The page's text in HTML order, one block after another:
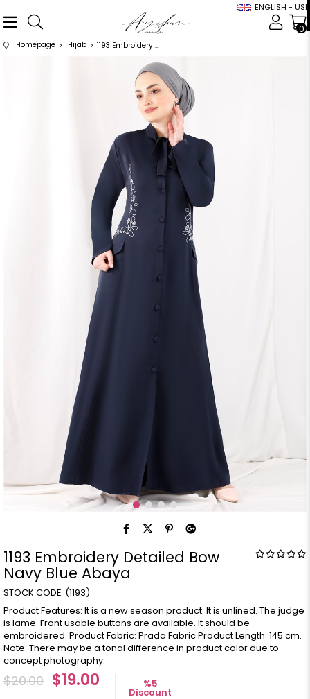
ENGLISH - USD
0
Homepage Hijab 1193 Embroidery Detailed Bow Navy Blue Abaya
1193 Embroidery Detailed Bow
Navy Blue Abaya
(1193)
Product Features: It is a new season product. It is unlined. The judge
is lame. Front usable buttons are available. It should be
embroidered. Product Fabric: Prada Fabric Product Length: 145 cm.
Note: There may be a tonal difference in product color due to
concept photography.
$20.00 $19.00 %5
Discount